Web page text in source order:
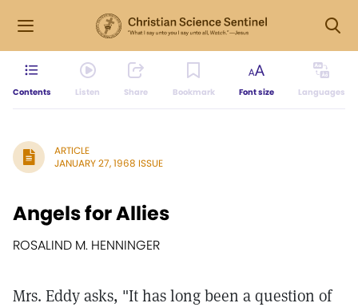
Contents Listen Share Bookmark Font size Languages
ARTICLE
JANUARY 27, 1968 ISSUE
Angels for Allies
ROSALIND M. HENNINGER
Mrs. Eddy asks, "It has long been a question of